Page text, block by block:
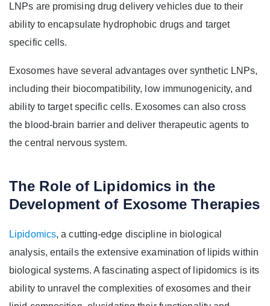
LNPs are promising drug delivery vehicles due to their
ability to encapsulate hydrophobic drugs and target
specific cells.
Exosomes have several advantages over synthetic LNPs,
including their biocompatibility, low immunogenicity, and
ability to target specific cells. Exosomes can also cross
the blood-brain barrier and deliver therapeutic agents to
the central nervous system.
The Role of Lipidomics in the
Development of Exosome Therapies
Lipidomics, a cutting-edge discipline in biological
analysis, entails the extensive examination of lipids within
biological systems. A fascinating aspect of lipidomics is its
ability to unravel the complexities of exosomes and their